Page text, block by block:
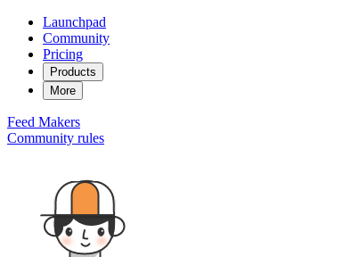
Launchpad
Community
Pricing
Products
More
Feed Makers
Community rules